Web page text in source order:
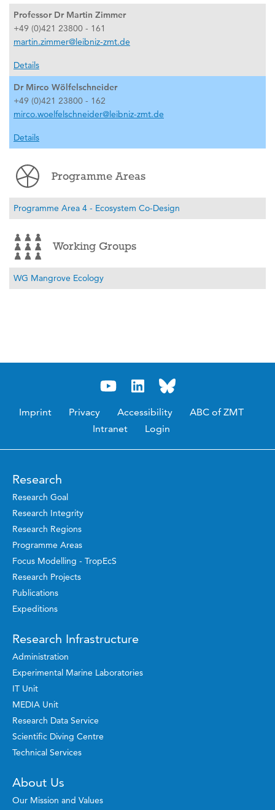
Professor Dr Martin Zimmer
+49 (0)421 23800 - 161
martin.zimmer@leibniz-zmt.de
Details
Dr Mirco Wölfelschneider
+49 (0)421 23800 - 162
mirco.woelfelschneider@leibniz-zmt.de
Details
Programme Areas
Programme Area 4 - Ecosystem Co-Design
Working Groups
WG Mangrove Ecology
Imprint Privacy Accessibility
ABC of ZMT
Intranet
Login
Research
Research Goal
Research Integrity
Research Regions
Programme Areas
Focus Modelling - TropEcS
Research Projects
Publications
Expeditions
Research Infrastructure
Administration
Experimental Marine Laboratories
IT Unit
MEDIA Unit
Research Data Service
Scientific Diving Centre
Technical Services
About Us
Our Mission and Values